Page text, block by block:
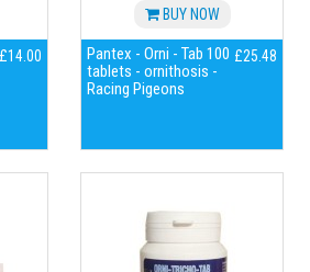
£14.00
BUY NOW
Pantex - Orni - Tab 100
tablets - ornithosis -
Racing Pigeons
£25.48